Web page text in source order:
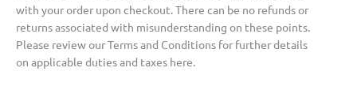
with your order upon checkout. There can be no refunds or
returns associated with misunderstanding on these points.
Please review our Terms and Conditions for further details
on applicable duties and taxes here.